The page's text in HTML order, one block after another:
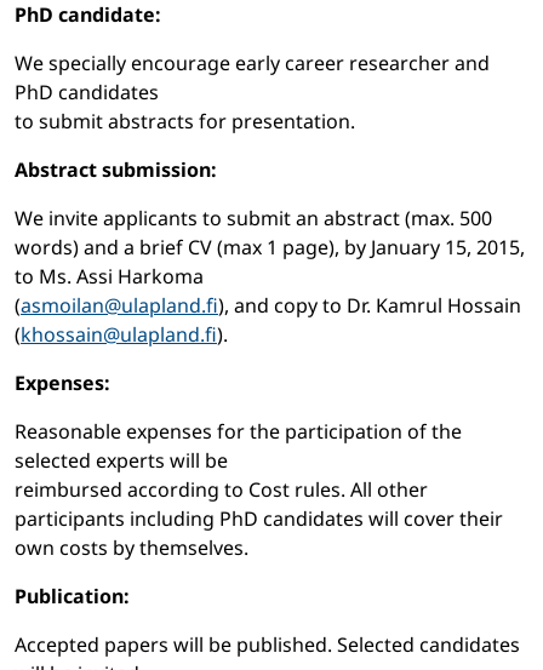
PhD candidate:
We specially encourage early career researcher and
PhD candidates
to submit abstracts for presentation.
Abstract submission:
We invite applicants to submit an abstract (max. 500
words) and a brief CV (max 1 page), by January 15, 2015,
to Ms. Assi Harkoma
(asmoilan@ulapland.fi), and copy to Dr. Kamrul Hossain
(khossain@ulapland.fi).
Expenses:
Reasonable expenses for the participation of the
selected experts will be
reimbursed according to Cost rules. All other
participants including PhD candidates will cover their
own costs by themselves.
Publication:
Accepted papers will be published. Selected candidates